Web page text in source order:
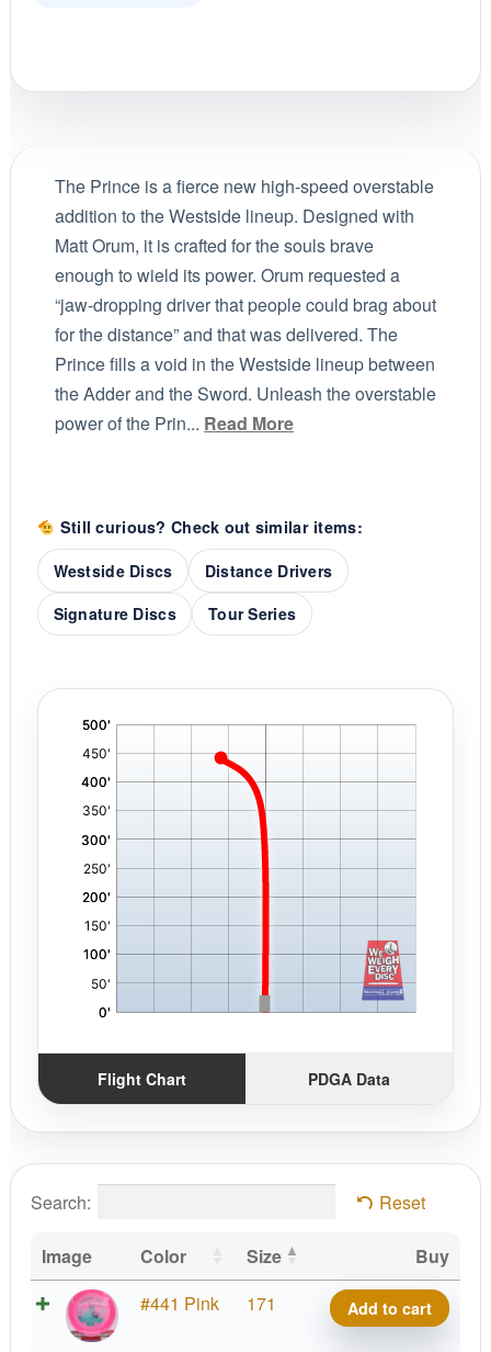
The Prince is a fierce new high-speed overstable
addition to the Westside lineup. Designed with
Matt Orum, it is crafted for the souls brave
enough to wield its power. Orum requested a
“jaw-dropping driver that people could brag about
for the distance” and that was delivered. The
Prince fills a void in the Westside lineup between
the Adder and the Sword. Unleash the overstable
power of the Prin... Read More
Still curious? Check out similar items:
Westside Discs
Distance Drivers
Signature Discs
Tour Series
Flight Chart PDGA Data
Search: Reset
Image Color Size
Buy
#441 Pink
171
VIP
Prince,
Add to cart